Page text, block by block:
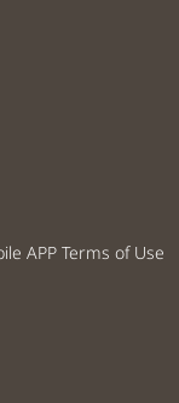
APP Terms of Use